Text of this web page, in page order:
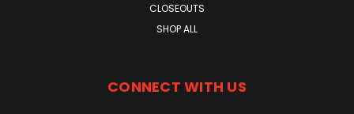
CLOSEOUTS
SHOP ALL
CONNECT WITH US